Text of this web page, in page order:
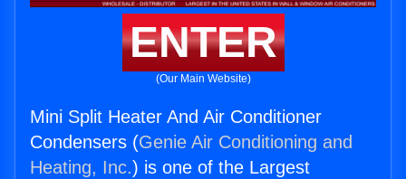
ENTER
(Our Main Website)
Mini Split Heater And Air Conditioner
Condensers (Genie Air Conditioning and
Heating, Inc.) is one of the Largest